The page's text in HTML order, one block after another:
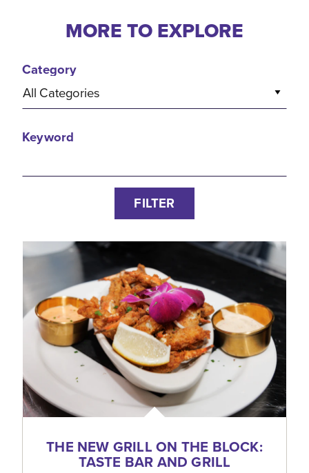
MORE TO EXPLORE
Category
All Categories
Keyword
FILTER
THE NEW GRILL ON THE BLOCK:
TASTE BAR AND GRILL